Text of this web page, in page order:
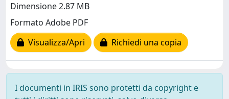
Dimensione 2.87 MB
Formato Adobe PDF
Visualizza/Apri
Richiedi una copia
I documenti in IRIS sono protetti da copyright e